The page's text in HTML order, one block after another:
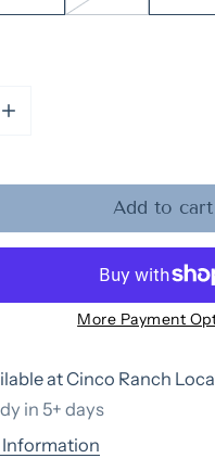
for Adult
Increase quantity for
Add to cart
More Payment
atCinco Ranch
in 5+ days